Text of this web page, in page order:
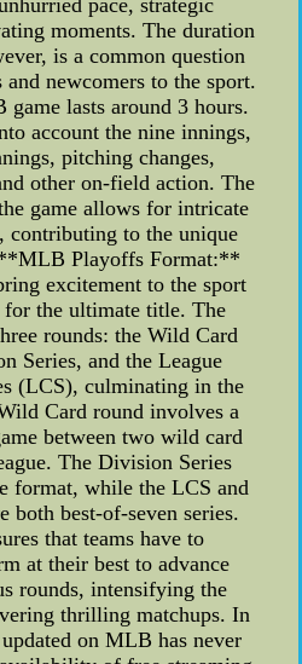
pace, strategic
moments. The duration
is a common question
newcomers to the sport.
game lasts around 3 hours.
account the nine innings,
pitching changes,
other on-field action. The
game allows for intricate
contributing to the unique
Playoffs Format:**
excitement to the sport
for the ultimate title. The
rounds: the Wild Card
Series, and the League
(LCS), culminating in the
Card round involves a
between two wild card
The Division Series
format, while the LCS and
both best-of-seven series.
that teams have to
at their best to advance
rounds, intensifying the
thrilling matchups. In
on MLB has never